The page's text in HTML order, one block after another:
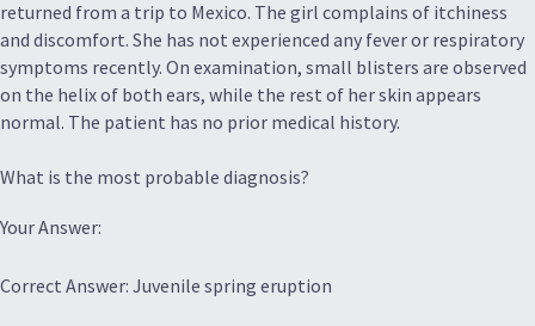
returned from a trip to Mexico. The girl complains of itchiness
and discomfort. She has not experienced any fever or respiratory
symptoms recently. On examination, small blisters are observed
on the helix of both ears, while the rest of her skin appears
normal. The patient has no prior medical history.
What is the most probable diagnosis?
Your Answer:
Correct Answer: Juvenile spring eruption